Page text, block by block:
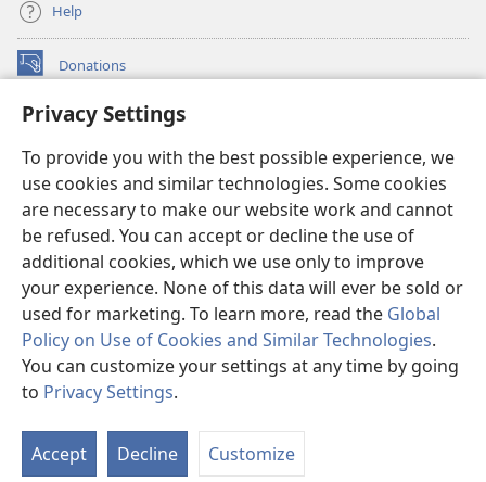
Privacy Settings
To provide you with the best possible experience, we
use cookies and similar technologies. Some cookies
are necessary to make our website work and cannot
be refused. You can accept or decline the use of
additional cookies, which we use only to improve
your experience. None of this data will ever be sold or
used for marketing. To learn more, read the Global
Policy on Use of Cookies and Similar Technologies.
You can customize your settings at any time by going
to Privacy Settings.
Accept Decline Customize
Help
Donations
(opens
window)Watchtower ONLINE LIBRARY™
new
window)JW Hub ®
(opens
new
window)
®
Watchtower Library
Copyright© 2026 Watch Tower Bible and Tract Society of Pennsylvania.
TERMS OF USE|